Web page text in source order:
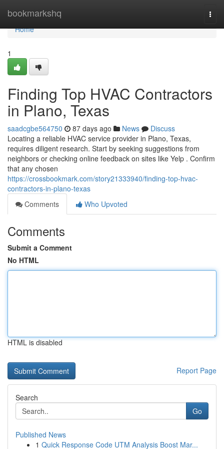
bookmarkshq
Home
Home
1
Finding Top HVAC Contractors
in Plano, Texas
saadcgbe564750 87 days ago News
Discuss
Locating a reliable HVAC service provider in Plano, Texas,
requires diligent research. Start by seeking suggestions from
neighbors or checking online feedback on sites like Yelp . Confirm
that any chosen
https://crossbookmark.com/story21333940/finding-top-hvac-
contractors-in-plano-texas
Comments
Who Upvoted
Comments
Submit a Comment
No HTML
HTML is disabled
Report Page
Search
Go
Published News
1 Quick Response Code UTM Analysis Boost Mar...